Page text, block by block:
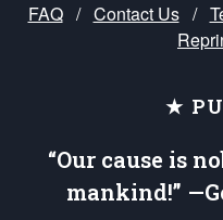
FAQ / Contact Us /
★
“Our cause is
mankind!”